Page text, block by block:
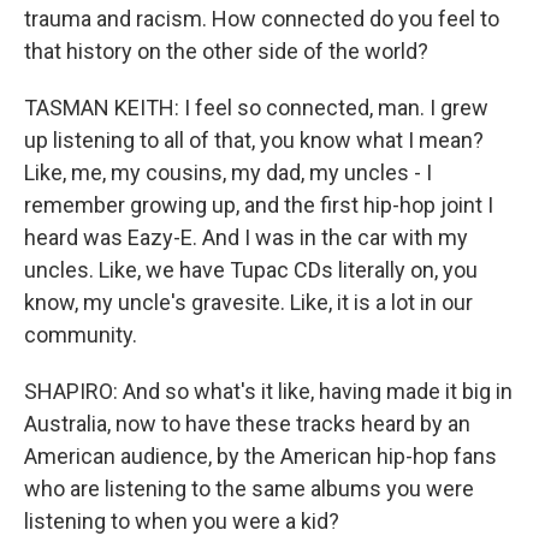
trauma and racism. How connected do you feel to
that history on the other side of the world?
TASMAN KEITH: I feel so connected, man. I grew
up listening to all of that, you know what I mean?
Like, me, my cousins, my dad, my uncles - I
remember growing up, and the first hip-hop joint I
heard was Eazy-E. And I was in the car with my
uncles. Like, we have Tupac CDs literally on, you
know, my uncle's gravesite. Like, it is a lot in our
community.
SHAPIRO: And so what's it like, having made it big in
Australia, now to have these tracks heard by an
American audience, by the American hip-hop fans
who are listening to the same albums you were
listening to when you were a kid?